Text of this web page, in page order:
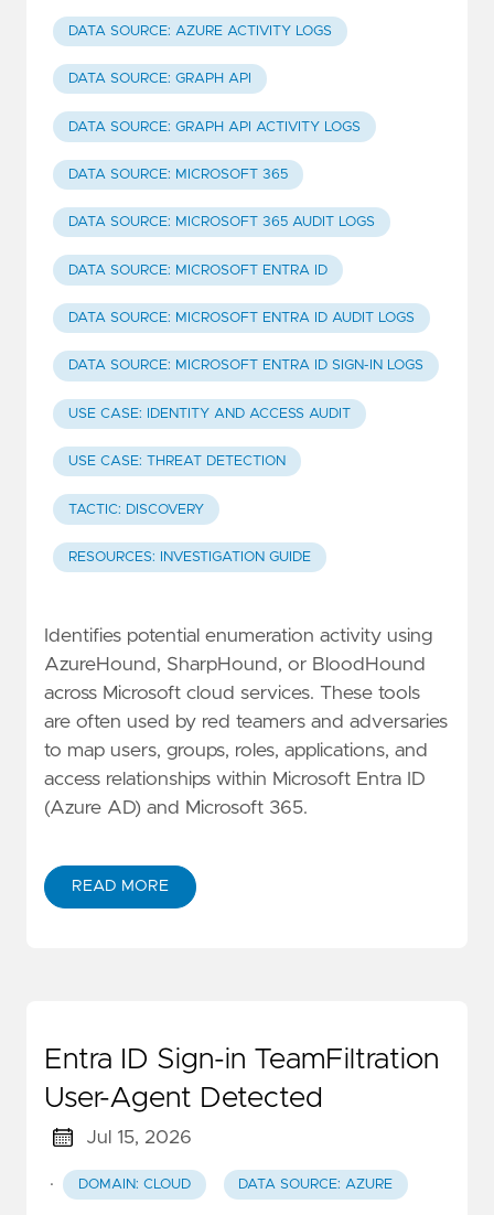
DATA SOURCE: AZURE ACTIVITY LOGS
DATA SOURCE: GRAPH API
DATA SOURCE: GRAPH API ACTIVITY LOGS
DATA SOURCE: MICROSOFT 365
DATA SOURCE: MICROSOFT 365 AUDIT LOGS
DATA SOURCE: MICROSOFT ENTRA ID
DATA SOURCE: MICROSOFT ENTRA ID AUDIT LOGS
DATA SOURCE: MICROSOFT ENTRA ID SIGN-IN LOGS
USE CASE: IDENTITY AND ACCESS AUDIT
USE CASE: THREAT DETECTION
TACTIC: DISCOVERY
RESOURCES: INVESTIGATION GUIDE
Identifies potential enumeration activity using
AzureHound, SharpHound, or BloodHound
across Microsoft cloud services. These tools
are often used by red teamers and adversaries
to map users, groups, roles, applications, and
access relationships within Microsoft Entra ID
(Azure AD) and Microsoft 365.
READ MORE
Entra ID Sign-in TeamFiltration
User-Agent Detected
Jul 15, 2026
· DOMAIN: CLOUD DATA SOURCE: AZURE